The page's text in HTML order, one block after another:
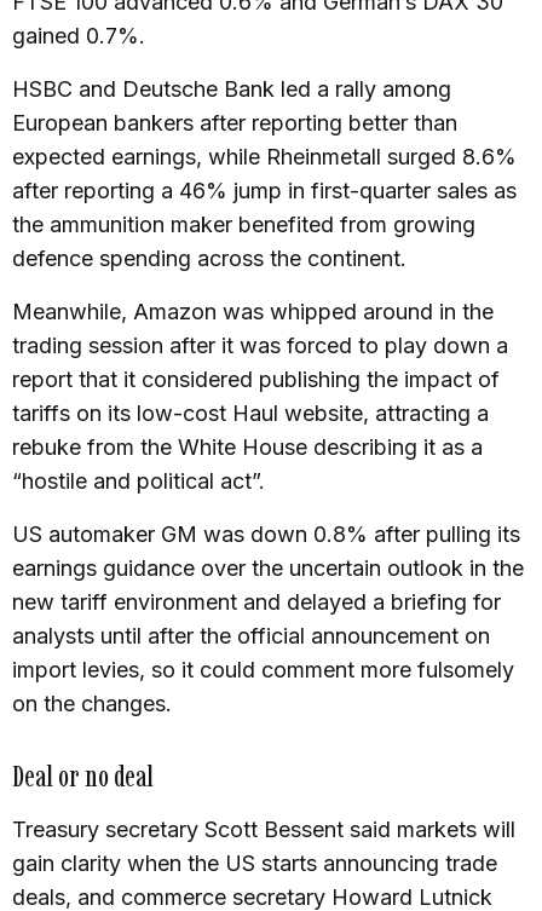
gained 0.7%.
HSBC and Deutsche Bank led a rally among
European bankers after reporting better than
expected earnings, while Rheinmetall surged 8.6%
after reporting a 46% jump in first-quarter sales as
the ammunition maker benefited from growing
defence spending across the continent.
Meanwhile, Amazon was whipped around in the
trading session after it was forced to play down a
report that it considered publishing the impact of
tariffs on its low-cost Haul website, attracting a
rebuke from the White House describing it as a
“hostile and political act”.
US automaker GM was down 0.8% after pulling its
earnings guidance over the uncertain outlook in the
new tariff environment and delayed a briefing for
analysts until after the official announcement on
import levies, so it could comment more fulsomely
on the changes.
Deal or no deal
Treasury secretary Scott Bessent said markets will
gain clarity when the US starts announcing trade
deals, and commerce secretary Howard Lutnick